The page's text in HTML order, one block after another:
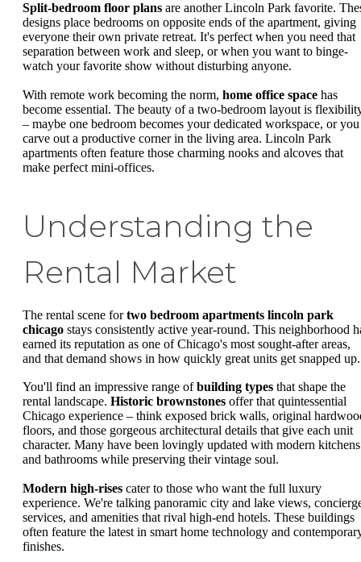
Split-bedroom floor plans are another Lincoln Park favorite.
designs place bedrooms on opposite ends of the apartment, giving
everyone their own private retreat. It's perfect when you need that
separation between work and sleep, or when you want to binge-
watch your favorite show without disturbing anyone.
With remote work becoming the norm, home office space has
become essential. The beauty of a two-bedroom layout is
– maybe one bedroom becomes your dedicated workspace, or you
carve out a productive corner in the living area. Lincoln Park
apartments often feature those charming nooks and alcoves that
make perfect mini-offices.
Understanding the
Rental Market
The rental scene fortwo bedroom apartments lincoln park
chicago stays consistently active year-round. This neighborhood
earned its reputation as one of Chicago's most sought-after areas,
and that demand shows in how quickly great units get snapped up.
You'll find an impressive range ofbuilding types that shape the
rental landscape. Historic brownstones offer that quintessential
Chicago experience – think exposed brick walls, original
floors, and those gorgeous architectural details that give each unit
character. Many have been lovingly updated with modern kitchens
and bathrooms while preserving their vintage soul.
Modern high-rises cater to those who want the full luxury
experience. We're talking panoramic city and lake views,
services, and amenities that rival high-end hotels. These buildings
often feature the latest in smart home technology and
finishes.